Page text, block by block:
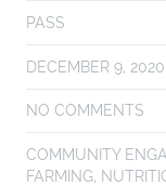
PASS
DECEMBER 9, 2020
NO COMMENTS
COMMUNITY
FARMING,